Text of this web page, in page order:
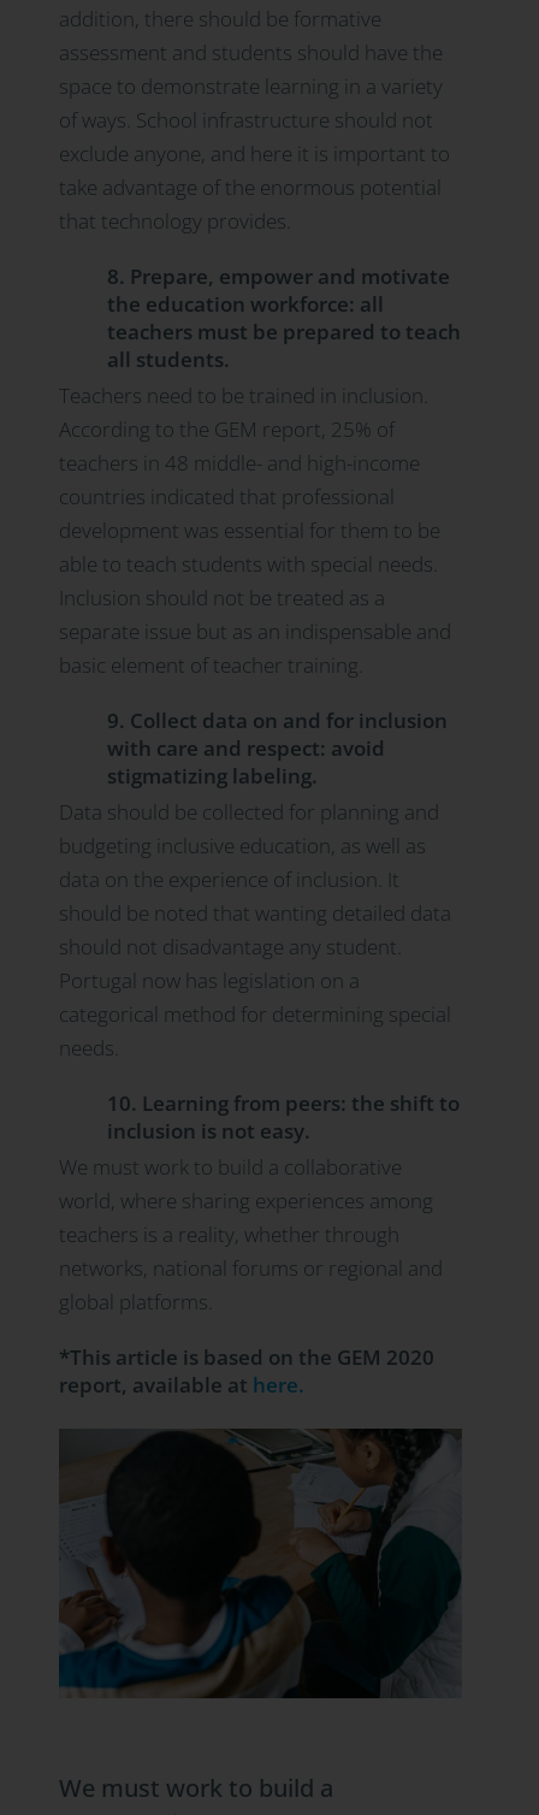
addition, there should be formative
assessment and students should have the
space to demonstrate learning in a variety
of ways. School infrastructure should not
exclude anyone, and here it is important to
take advantage of the enormous potential
that technology provides.
8. Prepare, empower and motivate
the education workforce: all
teachers must be prepared to teach
all students.
Teachers need to be trained in inclusion.
According to the GEM report, 25% of
teachers in 48 middle- and high-income
countries indicated that professional
development was essential for them to be
able to teach students with special needs.
Inclusion should not be treated as a
separate issue but as an indispensable and
basic element of teacher training.
9. Collect data on and for inclusion
with care and respect: avoid
stigmatizing labeling.
Data should be collected for planning and
budgeting inclusive education, as well as
data on the experience of inclusion. It
should be noted that wanting detailed data
should not disadvantage any student.
Portugal now has legislation on a
categorical method for determining special
needs.
10. Learning from peers: the shift to
inclusion is not easy.
We must work to build a collaborative
world, where sharing experiences among
teachers is a reality, whether through
networks, national forums or regional and
global platforms.
*This article is based on the GEM 2020
report, available at here.
We must work to build a